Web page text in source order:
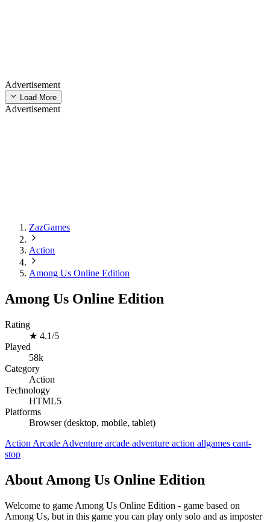
Advertisement
Load More
Advertisement
ZazGames
Action
Among Us Online Edition
Among Us Online Edition
Rating
★ 4.1/5
Played
58k
Category
Action
Technology
HTML5
Platforms
Browser (desktop, mobile, tablet)
Action Arcade Adventure arcade adventure action allgames cant-
stop
About Among Us Online Edition
Welcome to game Among Us Online Edition - game based on
Among Us, but in this game you can play only solo and as imposter